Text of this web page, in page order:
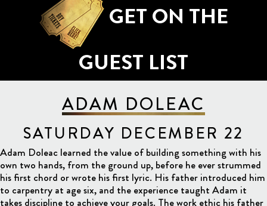
GET ON THE
GUEST LIST
ADAM DOLEAC
SATURDAY DECEMBER 22
Adam Doleac learned the value of building something with his
own two hands, from the ground up, before he ever strummed
his first chord or wrote his first lyric. His father introduced him
to carpentry at age six, and the experience taught Adam it
takes discipline to achieve your goals. The work ethic his father